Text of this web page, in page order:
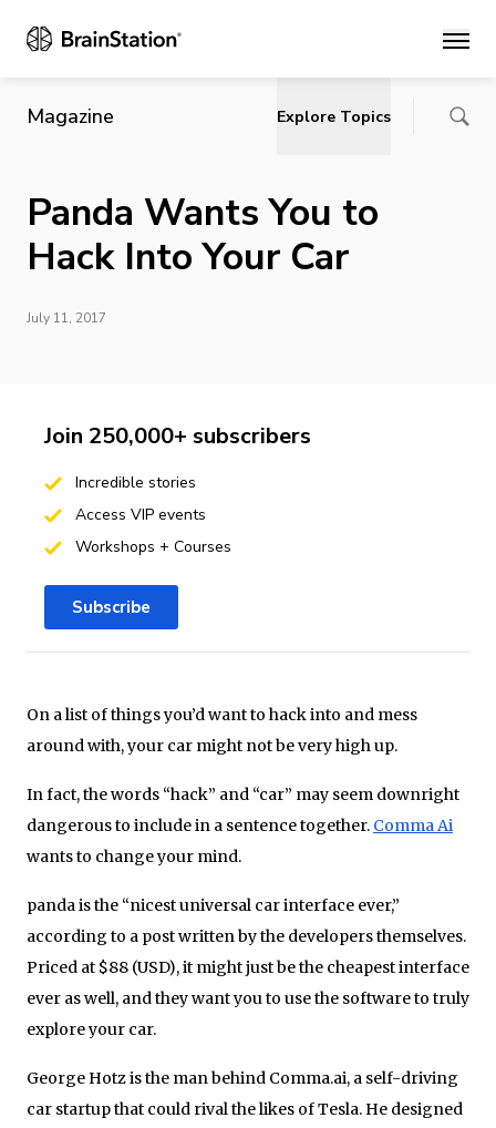
Main
Magazine Explore Topics
Panda Wants You to
Hack Into Your Car
July 11, 2017
On a list of things you’d want to hack into and mess
around with, your car might not be very high up.
In fact, the words “hack” and “car” may seem downright
dangerous to include in a sentence together. Comma Ai
wants to change your mind.
panda is the “nicest universal car interface ever,”
according to a post written by the developers themselves.
Priced at $88 (USD), it might just be the cheapest interface
ever as well, and they want you to use the software to truly
explore your car.
George Hotz is the man behind Comma.ai, a self-driving
car startup that could rival the likes of Tesla. He designed
Join 250,000+ subscribers
Incredible stories
Access VIP events
Workshops + Courses
Subscribe